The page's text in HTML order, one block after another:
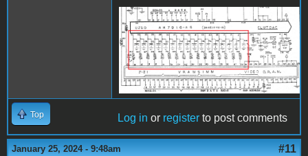
VRAM Bus.png
Top Log in or register to post comments
January 25, 2024 - 9:48am #11